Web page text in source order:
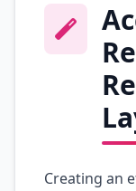
Creating an